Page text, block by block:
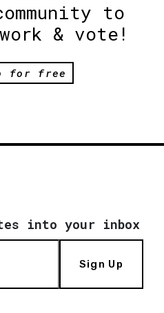
to
& vote!
for free
into your inbox
Sign Up